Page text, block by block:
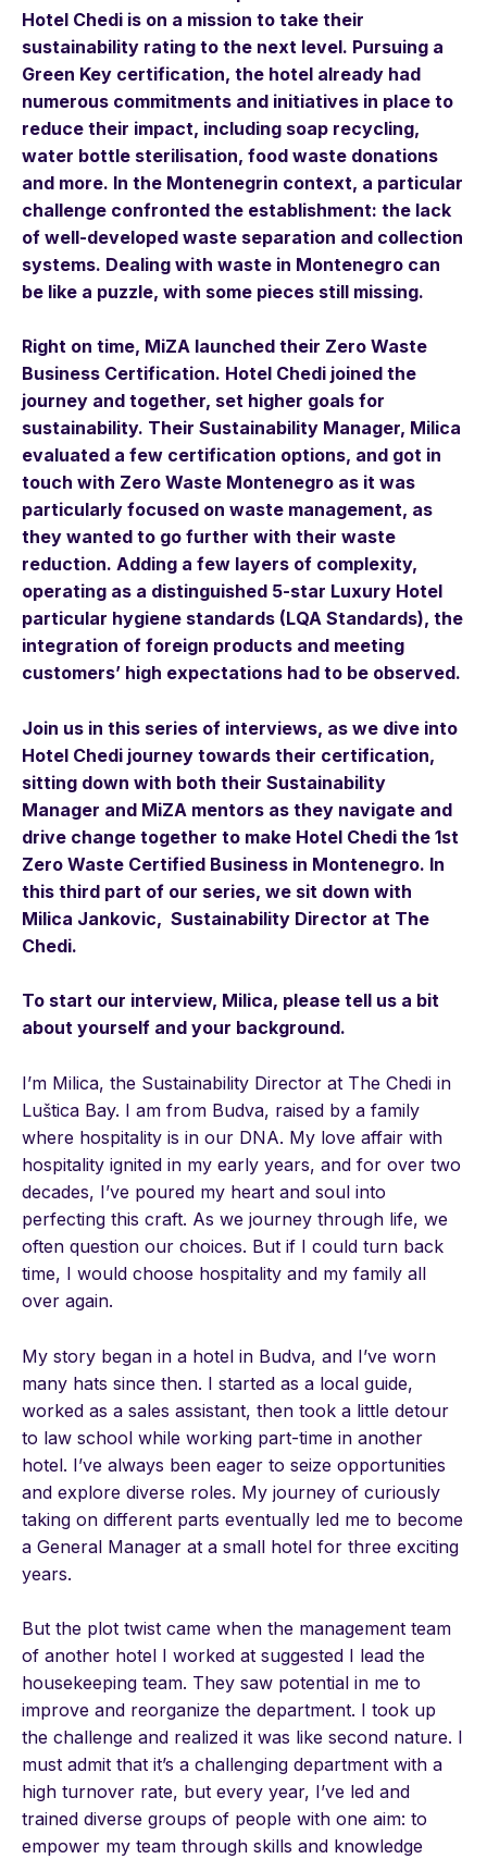
Hotel Chedi is on a mission to take their
sustainability rating to the next level. Pursuing a
Green Key certification, the hotel already had
numerous commitments and initiatives in place to
reduce their impact, including soap recycling,
water bottle sterilisation, food waste donations
and more. In the Montenegrin context, a particular
challenge confronted the establishment: the lack
of well-developed waste separation and collection
systems. Dealing with waste in Montenegro can
be like a puzzle, with some pieces still missing.
Right on time, MiZA launched their Zero Waste
Business Certification. Hotel Chedi joined the
journey and together, set higher goals for
sustainability. Their Sustainability Manager, Milica
evaluated a few certification options, and got in
touch with Zero Waste Montenegro as it was
particularly focused on waste management, as
they wanted to go further with their waste
reduction. Adding a few layers of complexity,
operating as a distinguished 5-star Luxury Hotel
particular hygiene standards (LQA Standards), the
integration of foreign products and meeting
customers’ high expectations had to be observed.
Join us in this series of interviews, as we dive into
Hotel Chedi journey towards their certification,
sitting down with both their Sustainability
Manager and MiZA mentors as they navigate and
drive change together to make Hotel Chedi the 1st
Zero Waste Certified Business in Montenegro. In
this third part of our series, we sit down with
Milica Jankovic, Sustainability Director at The
Chedi.
To start our interview, Milica, please tell us a bit
about yourself and your background.
I’m Milica, the Sustainability Director at The Chedi in
Luštica Bay. I am from Budva, raised by a family
where hospitality is in our DNA. My love affair with
hospitality ignited in my early years, and for over two
decades, I’ve poured my heart and soul into
perfecting this craft. As we journey through life, we
often question our choices. But if I could turn back
time, I would choose hospitality and my family all
over again.
My story began in a hotel in Budva, and I’ve worn
many hats since then. I started as a local guide,
worked as a sales assistant, then took a little detour
to law school while working part-time in another
hotel. I’ve always been eager to seize opportunities
and explore diverse roles. My journey of curiously
taking on different parts eventually led me to become
a General Manager at a small hotel for three exciting
years.
But the plot twist came when the management team
of another hotel I worked at suggested I lead the
housekeeping team. They saw potential in me to
improve and reorganize the department. I took up
the challenge and realized it was like second nature. I
must admit that it’s a challenging department with a
high turnover rate, but every year, I’ve led and
trained diverse groups of people with one aim: to
empower my team through skills and knowledge